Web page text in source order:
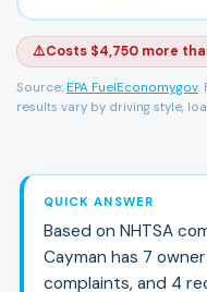
⚠️Costs $4,750 more
Source: EPA FuelEconomy.gov.
results vary by driving style,
QUICK ANSWER
Based on NHTSA
Cayman has 7
complaints, and 4